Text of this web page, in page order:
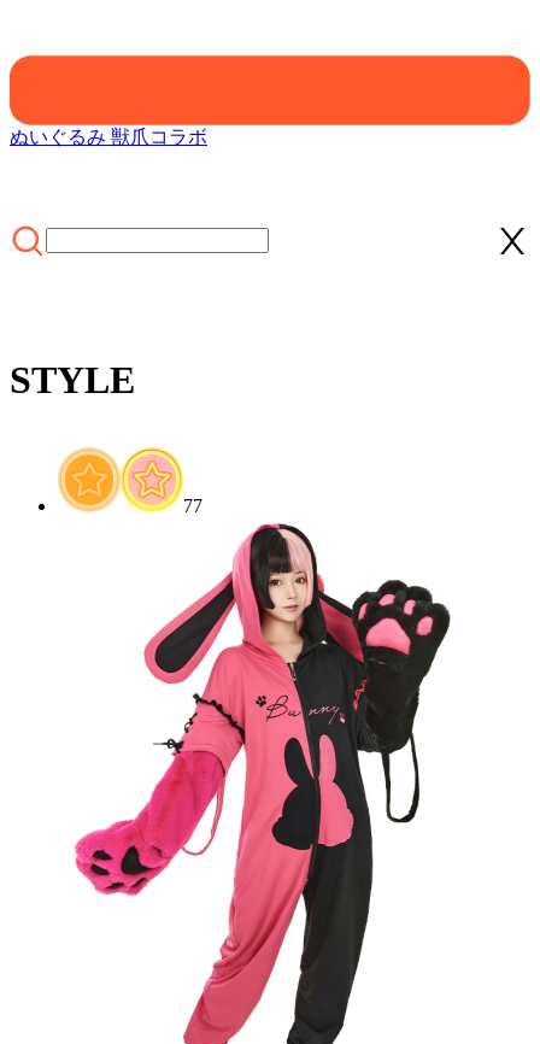
ぬいぐるみ 獣爪コラボ
STYLE
77